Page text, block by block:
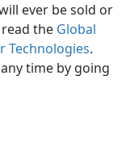
ever be sold or
the Global
Technologies.
time by going